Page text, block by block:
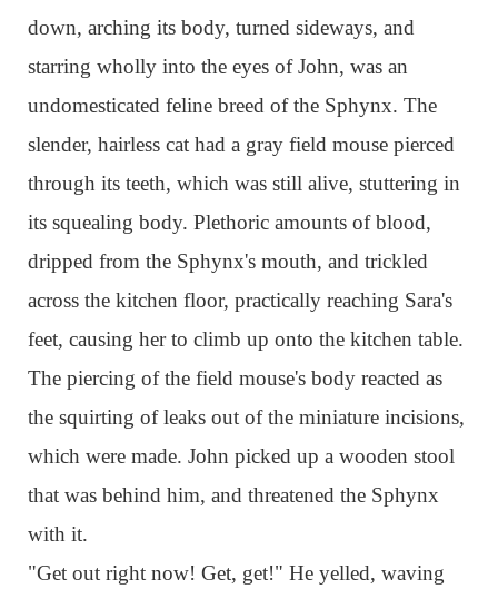
down, arching its body, turned sideways, and
starring wholly into the eyes of John, was an
undomesticated feline breed of the Sphynx. The
slender, hairless cat had a gray field mouse pierced
through its teeth, which was still alive, stuttering in
its squealing body. Plethoric amounts of blood,
dripped from the Sphynx's mouth, and trickled
across the kitchen floor, practically reaching Sara's
feet, causing her to climb up onto the kitchen table.
The piercing of the field mouse's body reacted as
the squirting of leaks out of the miniature incisions,
which were made. John picked up a wooden stool
that was behind him, and threatened the Sphynx
with it.
"Get out right now! Get, get!" He yelled, waving